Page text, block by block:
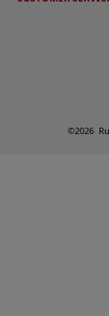
©2026